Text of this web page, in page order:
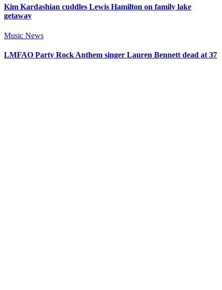
Kim Kardashian cuddles Lewis Hamilton on family lake
getaway
Music News
LMFAO Party Rock Anthem singer Lauren Bennett dead at 37